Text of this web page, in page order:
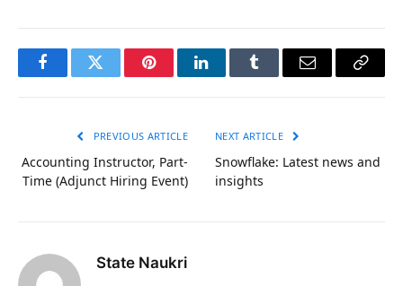
FacebookTwitter PinterestLinkedInTumblr Email
Copy
PREVIOUS ARTICLE
Accounting Instructor, Part-
Time (Adjunct Hiring Event)
NEXT ARTICLE
Snowflake: Latest news and
insights
State Naukri